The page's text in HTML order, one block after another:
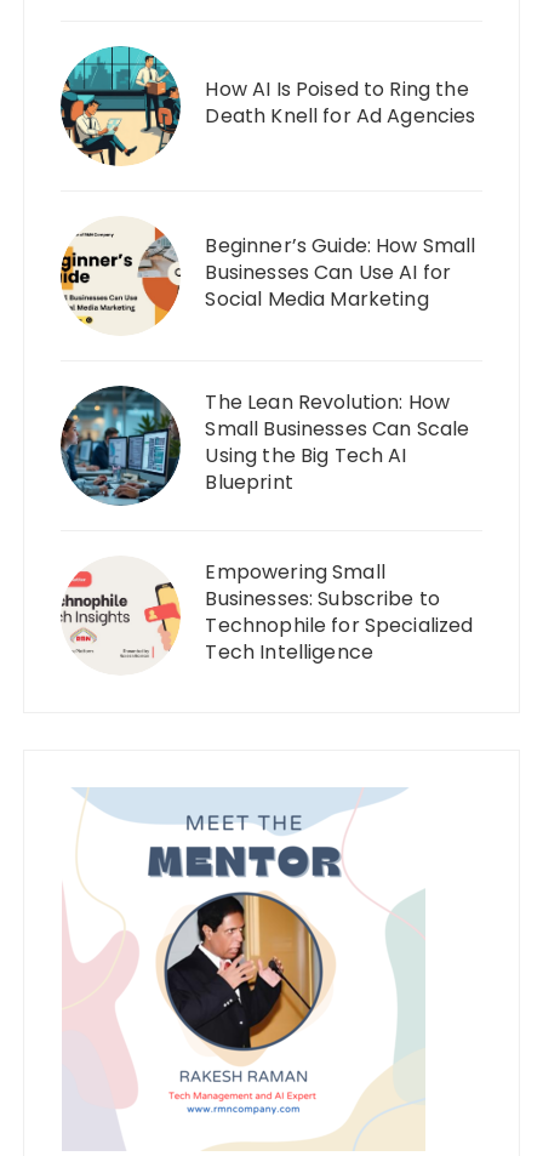
How AI Is Poised to Ring the
Death Knell for Ad Agencies
Beginner’s Guide: How Small
Businesses Can Use AI for
Social Media Marketing
The Lean Revolution: How
Small Businesses Can Scale
Using the Big Tech AI
Blueprint
Empowering Small
Businesses: Subscribe to
Technophile for Specialized
Tech Intelligence